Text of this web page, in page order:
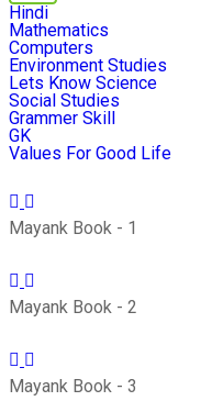
Hindi
Mathematics
Computers
Environment Studies
Lets Know Science
Social Studies
Grammer Skill
GK
Values For Good Life
Mayank Book - 1
Mayank Book - 2
Mayank Book - 3